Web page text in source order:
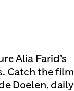
Alia Farid’s
Catch the film
Doelen, daily